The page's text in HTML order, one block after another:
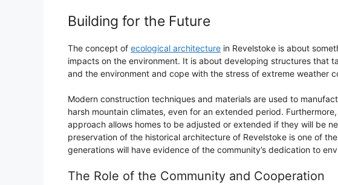
Building for the Future
The concept of ecological architecture in Revelstoke is about
impacts on the environment. It is about developing structures that
and the environment and cope with the stress of extreme weather
Modern construction techniques and materials are used to
harsh mountain climates, even for an extended period.
approach allows homes to be adjusted or extended if they will be
preservation of the historical architecture of Revelstoke is one of
generations will have evidence of the community’s dedication to
The Role of the Community and Cooperation